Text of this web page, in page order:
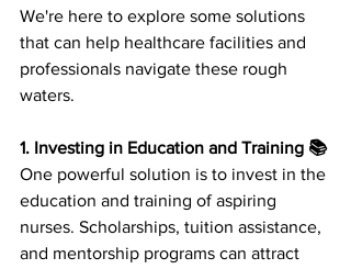
We're here to explore some solutions
that can help healthcare facilities and
professionals navigate these rough
waters.
1. Investing in Education and Training 📚
One powerful solution is to invest in the
education and training of aspiring
nurses. Scholarships, tuition assistance,
and mentorship programs can attract